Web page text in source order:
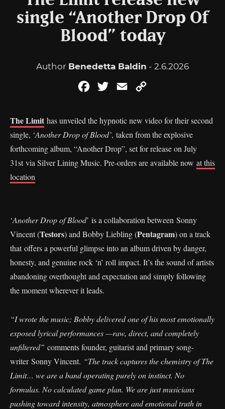
single “Another Drop Of
Blood” today
Author Benedetta Baldin - 2.6.2026
FacebookTwitterEmail
The Limit has unveiled the hypnotic new video for their second
single, ‘Another Drop of Blood’, taken from the explosive
forthcoming album, “Another Drop”, set for release on July
31st via Silver Lining Music. Pre-orders are available now at this
location
‘Another Drop of Blood’ is a collaboration between Sonny
Vincent (Testors) and Bobby Liebling (Pentagram) on a track
that offers a powerful glimpse into an album driven by danger,
honesty, and genuine rock ‘n’ roll impact. It’s the sound of artists
abandoning overthought and expectation and simply following
the moment wherever it leads.
“I wrote the music; Bobby delivered one of his most emotionally
exposed lyrical performances —raw, direct, and completely
unfiltered” comments founder, guitarist and primary song-
writer Sonny Vincent. “The track captures the chemistry of The
Limit… we are a band operating purely on instinct. No
formulas. No calculated game plan. We are just musicians
pushing toward intensity, atmosphere and emotional truth in